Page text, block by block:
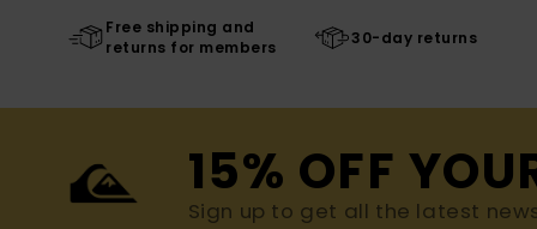
Free shipping and
returns for members
30-day returns
15% OFF
Sign up to get all the latest